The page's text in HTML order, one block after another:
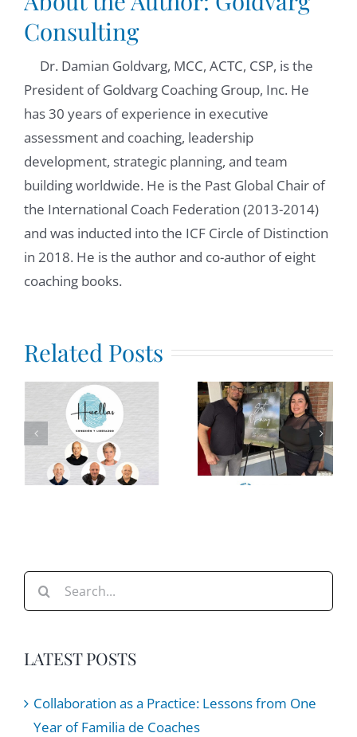
Consulting
Dr. Damian Goldvarg, MCC, ACTC, CSP, is the
President of Goldvarg Coaching Group, Inc. He
has 30 years of experience in executive
assessment and coaching, leadership
development, strategic planning, and team
building worldwide. He is the Past Global Chair of
the International Coach Federation (2013-2014)
and was inducted into the ICF Circle of Distinction
in 2018. He is the author and co-author of eight
coaching books.
Related Posts
The Price
of
Overdoing
It
a Loud
World:
How
Leaders
Can Help
Steady
Search
for:
LATEST POSTS
Collaboration as a Practice: Lessons from One
Year of Familia de Coaches